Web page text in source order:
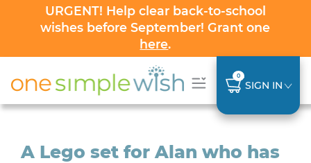
URGENT! Help clear back-to-school
wishes before September! Grant one
here.
0
SIGN IN
A Lego set for Alan who has